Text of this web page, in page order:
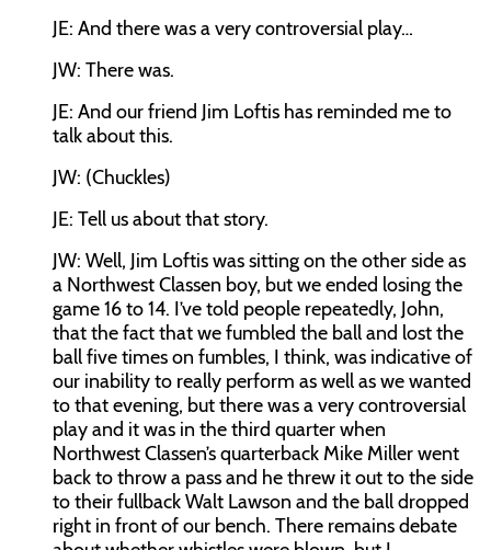
JE: And there was a very controversial play…
JW: There was.
JE: And our friend Jim Loftis has reminded me to
talk about this.
JW: (Chuckles)
JE: Tell us about that story.
JW: Well, Jim Loftis was sitting on the other side as
a Northwest Classen boy, but we ended losing the
game 16 to 14. I’ve told people repeatedly, John,
that the fact that we fumbled the ball and lost the
ball five times on fumbles, I think, was indicative of
our inability to really perform as well as we wanted
to that evening, but there was a very controversial
play and it was in the third quarter when
Northwest Classen’s quarterback Mike Miller went
back to throw a pass and he threw it out to the side
to their fullback Walt Lawson and the ball dropped
right in front of our bench. There remains debate